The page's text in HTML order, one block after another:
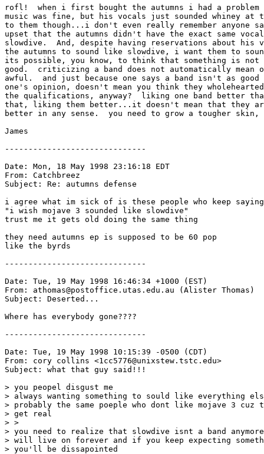
rofl!  when i first bought the autumns i had a
music was fine, but his vocals just sounded whiney at
to them though...i don't even really remember anyone
upset that the autumns didn't have the exact same
slowdive.  And, despite having reservations about his
the autumns to sound like slowdive, i want them to
its possible, you know, to think that something is
good.  criticizing a band does not automatically mean
awful.  and just because one says a band isn't as
one's opinion, doesn't mean you think they
the qualifications, anyway?  liking one band better
that, liking them better...it doesn't mean that they
better in any sense.  you need to grow a tougher skin,
James
------------------------------
Date: Mon, 18 May 1998 23:16:18 EDT
From: Catchbreez
Subject: Re: autumns defense
i agree what im sick of is these people who keep saying
"i wish mojave 3 sounded like slowdive"
trust me it gets old doing the same thing
they need autumns ep is supposed to be 60 pop
like the byrds
------------------------------
Date: Tue, 19 May 1998 16:46:34 +1000 (EST)
From: athomas@postoffice.utas.edu.au (Alister Thomas)
Subject: Deserted...
Where has everybody gone????
------------------------------
Date: Tue, 19 May 1998 10:15:39 -0500 (CDT)
From: cory collins <1cc5776@unixstew.tstc.edu>
Subject: what that guy said!!!
> you peopel disgust me
> always wanting something to sould like everything
> probably the same poeple who dont like mojave 3 cuz
> get real
> >
> you need to realize that slowdive isnt a band
> will live on forever and if you keep expecting
> you'll be dissapointed